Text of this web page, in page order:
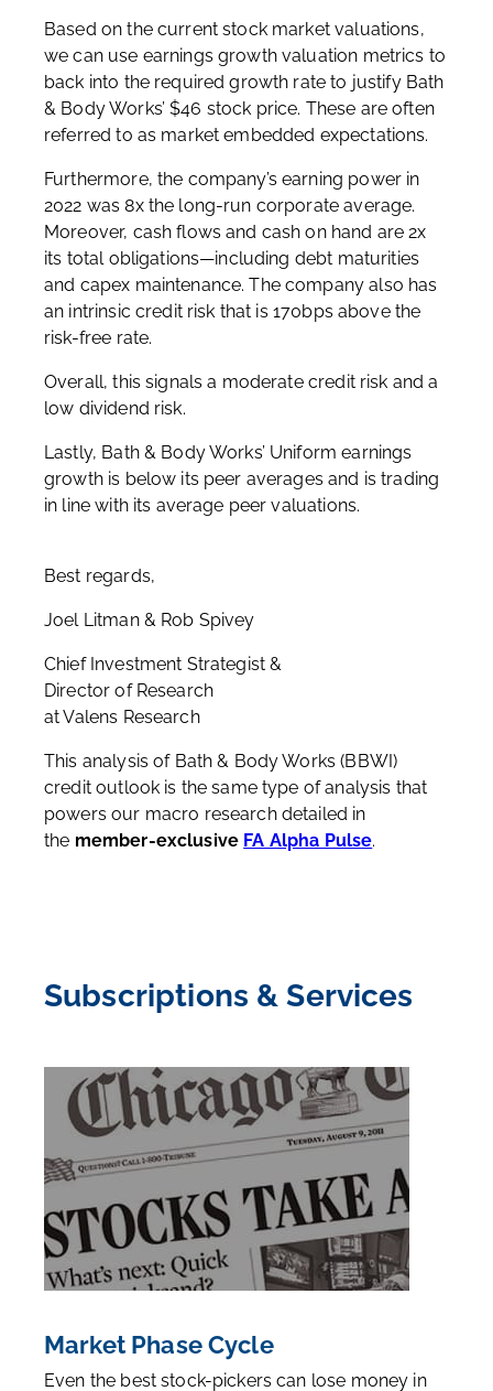
Based on the current stock market valuations,
we can use earnings growth valuation metrics to
back into the required growth rate to justify Bath
& Body Works’ $46 stock price. These are often
referred to as market embedded expectations.
Furthermore, the company’s earning power in
2022 was 8x the long-run corporate average.
Moreover, cash flows and cash on hand are 2x
its total obligations—including debt maturities
and capex maintenance. The company also has
an intrinsic credit risk that is 170bps above the
risk-free rate.
Overall, this signals a moderate credit risk and a
low dividend risk.
Lastly, Bath & Body Works’ Uniform earnings
growth is below its peer averages and is trading
in line with its average peer valuations.
Best regards,
Joel Litman & Rob Spivey
Chief Investment Strategist &
Director of Research
at Valens Research
This analysis of Bath & Body Works (BBWI)
credit outlook is the same type of analysis that
powers our macro research detailed in
the member-exclusive FA Alpha Pulse.
Subscriptions & Services
Market Phase Cycle
Even the best stock-pickers can lose money in